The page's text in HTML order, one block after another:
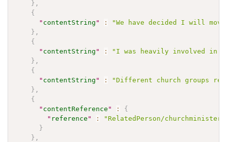
} ,
{
" contentString " :
"We have decided I will
} ,
{
" contentString " :
"I was heavily involved in
} ,
{
" contentString " :
"Different church groups
} ,
{
" contentReference " :
{
" reference " :
"RelatedPerson/churchminister"
}
} ,